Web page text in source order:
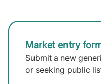
Market entry
Submit a new
or seeking public